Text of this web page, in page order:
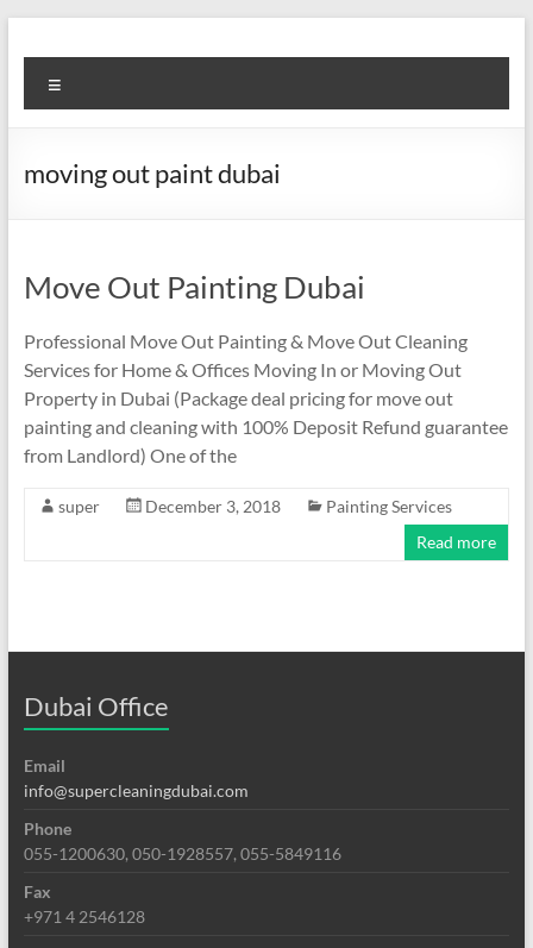
to
content
Super
Fast
Cleaning
Services
LLC
Professional
&
Reliable
Service
moving out paint dubai
Move Out Painting Dubai
Professional Move Out Painting & Move Out Cleaning
Services for Home & Offices Moving In or Moving Out
Property in Dubai (Package deal pricing for move out
painting and cleaning with 100% Deposit Refund guarantee
from Landlord) One of the
super December 3, 2018
Painting Services
Read more
Dubai Office
Email
info@supercleaningdubai.com
Phone
055-1200630, 050-1928557, 055-5849116
Fax
+971 4 2546128